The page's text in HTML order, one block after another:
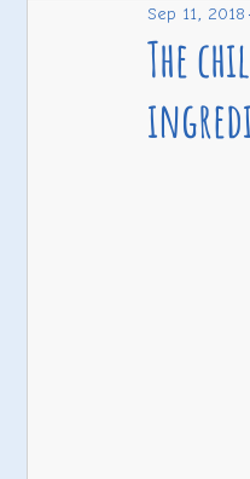
The
Sep 11, 2018